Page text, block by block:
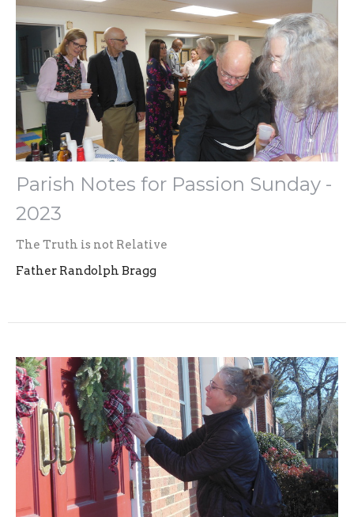
Parish Notes for Passion Sunday -
2023
The Truth is not Relative
Father Randolph Bragg